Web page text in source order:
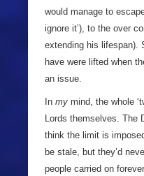
would manage to
ignore it’), to the over
extending his lifespan).
have were lifted when
an issue.
In my mind, the whole
Lords themselves. The
think the limit is
be stale, but they’d
people carried on